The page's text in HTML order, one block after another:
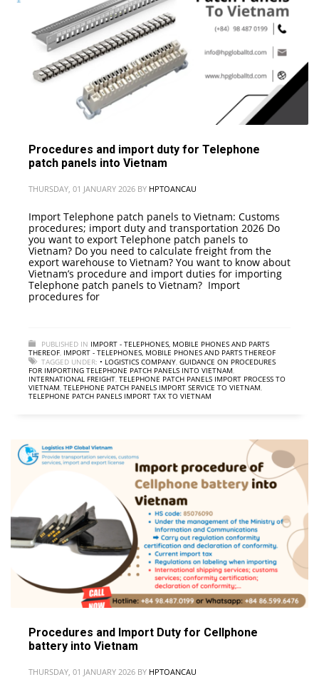
Procedures and import duty for Telephone
patch panels into Vietnam
THURSDAY, 01 JANUARY 2026 BY HPTOANCAU
Import Telephone patch panels to Vietnam: Customs
procedures; import duty and transportation 2026 Do
you want to export Telephone patch panels to
Vietnam? Do you need to calculate freight from the
export warehouse to Vietnam? You want to know about
Vietnam’s procedure and import duties for importing
Telephone patch panels to Vietnam? Import
procedures for
PUBLISHED IN IMPORT - TELEPHONES, MOBILE PHONES AND PARTS
THEREOF, IMPORT - TELEPHONES, MOBILE PHONES AND PARTS THEREOF
TAGGED UNDER: • LOGISTICS COMPANY, GUIDANCE ON PROCEDURES
FOR IMPORTING TELEPHONE PATCH PANELS INTO VIETNAM,
INTERNATIONAL FREIGHT, TELEPHONE PATCH PANELS IMPORT PROCESS TO
VIETNAM, TELEPHONE PATCH PANELS IMPORT SERVICE TO VIETNAM,
TELEPHONE PATCH PANELS IMPORT TAX TO VIETNAM
Procedures and Import Duty for Cellphone
battery into Vietnam
THURSDAY, 01 JANUARY 2026 BY HPTOANCAU